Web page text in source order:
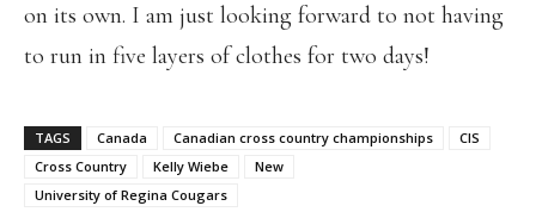
on its own. I am just looking forward to not having
to run in five layers of clothes for two days!
TAGS Canada Canadian cross country championships
CIS
Cross Country
Kelly Wiebe
New
University of Regina Cougars